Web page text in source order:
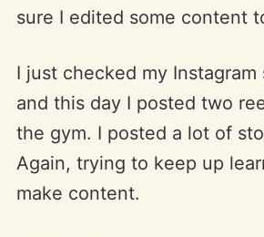
sure I edited some content
I just checked my
and this day I posted two
the gym. I posted a lot of
Again, trying to keep up
make content.